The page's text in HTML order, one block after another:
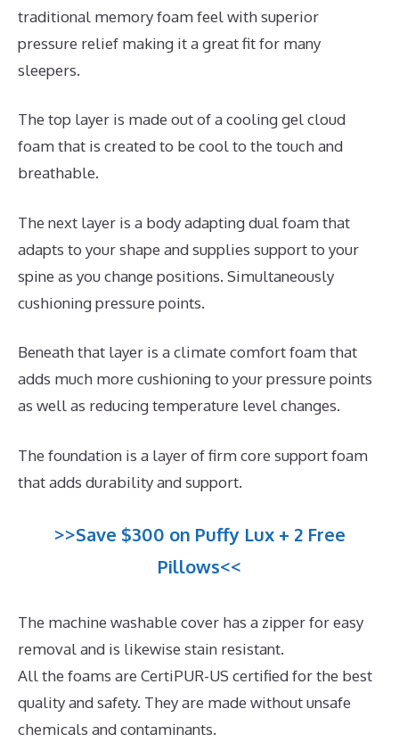
traditional memory foam feel with superior
pressure relief making it a great fit for many
sleepers.
The top layer is made out of a cooling gel cloud
foam that is created to be cool to the touch and
breathable.
The next layer is a body adapting dual foam that
adapts to your shape and supplies support to your
spine as you change positions. Simultaneously
cushioning pressure points.
Beneath that layer is a climate comfort foam that
adds much more cushioning to your pressure points
as well as reducing temperature level changes.
The foundation is a layer of firm core support foam
that adds durability and support.
>>Save $300 on Puffy Lux + 2 Free
Pillows<<
The machine washable cover has a zipper for easy
removal and is likewise stain resistant.
All the foams are CertiPUR-US certified for the best
quality and safety. They are made without unsafe
chemicals and contaminants.